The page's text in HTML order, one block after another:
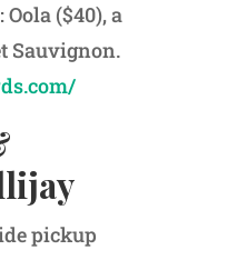
($40), a
Sauvignon.
pickup